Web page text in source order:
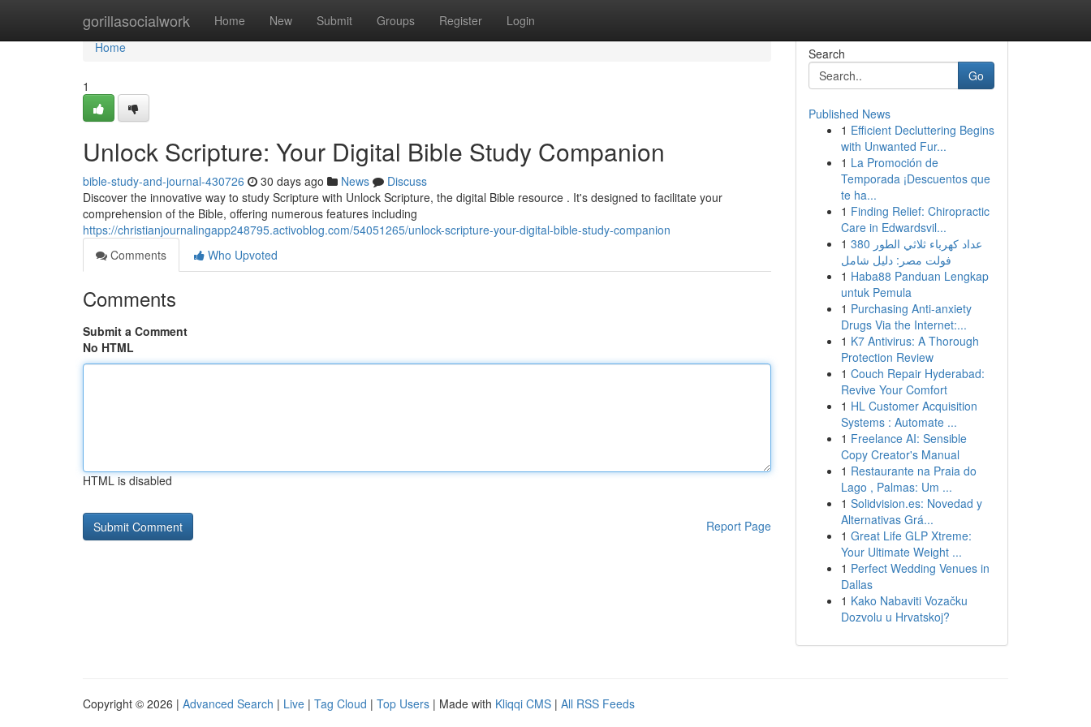
gorillasocialwork Home New Submit Groups Register Login
Home
Home
1
Unlock Scripture: Your Digital Bible Study Companion
bible-study-and-journal-430726 30 days ago News
Discuss
Discover the innovative way to study Scripture with Unlock Scripture, the digital Bible resource . It's designed to facilitate your
comprehension of the Bible, offering numerous features including
https://christianjournalingapp248795.activoblog.com/54051265/unlock-scripture-your-digital-bible-study-companion
Comments
Who Upvoted
Comments
Submit a Comment
No HTML
HTML is disabled
Report Page
Search
Go
Published News
1 Efficient Decluttering Begins
with Unwanted Fur...
1 La Promoción de
Temporada ¡Descuentos que
te ha...
1 Finding Relief: Chiropractic
Care in Edwardsvil...
1 عداد كهرباء ثلاثي الطور 380
فولت مصر: دليل شامل
1 Haba88 Panduan Lengkap
untuk Pemula
1 Purchasing Anti-anxiety
Drugs Via the Internet:...
1 K7 Antivirus: A Thorough
Protection Review
1 Couch Repair Hyderabad:
Revive Your Comfort
1 HL Customer Acquisition
Systems : Automate ...
1 Freelance AI: Sensible
Copy Creator's Manual
1 Restaurante na Praia do
Lago , Palmas: Um ...
1 Solidvision.es: Novedad y
Alternativas Grá...
1 Great Life GLP Xtreme:
Your Ultimate Weight ...
1 Perfect Wedding Venues in
Dallas
1 Kako Nabaviti Vozačku
Dozvolu u Hrvatskoj?
Copyright © 2026 | Advanced Search | Live | Tag Cloud | Top Users | Made with Kliqqi CMS | All RSS Feeds